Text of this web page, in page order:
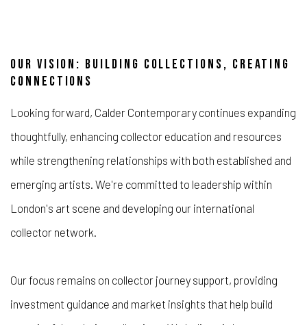
OUR VISION: BUILDING COLLECTIONS, CREATING
CONNECTIONS
Looking forward, Calder Contemporary continues expanding
thoughtfully, enhancing collector education and resources
while strengthening relationships with both established and
emerging artists. We're committed to leadership within
London's art scene and developing our international
collector network.
Our focus remains on collector journey support, providing
investment guidance and market insights that help build